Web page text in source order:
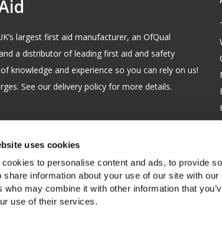
uses cookies
cookies to personalise content and ads, to provide
share information about your use of our site with
who may combine it with other information that
use of their services.
largest first aid manufacturer, an OfQual
a distributor of leading first aid and safety
knowledge and experience so you can rely on us!
See our delivery policy for more details.
VAT number : GB 229 6641 42